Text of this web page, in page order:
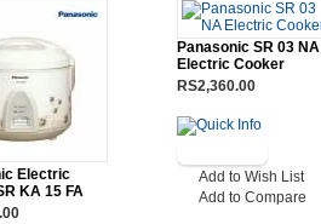
Electric
KA 15 FA
Panasonic SR 03 NA
Electric Cooker
RS2,360.00
Add to Wish List
Add to Compare